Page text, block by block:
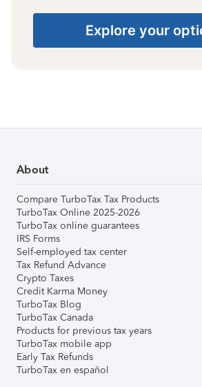
Explore your
About
Compare TurboTax Tax Products
TurboTax Online 2025-2026
TurboTax online guarantees
IRS Forms
Self-employed tax center
Tax Refund Advance
Crypto Taxes
Credit Karma Money
TurboTax Blog
TurboTax Canada
Products for previous tax years
TurboTax mobile app
Early Tax Refunds
TurboTax en español